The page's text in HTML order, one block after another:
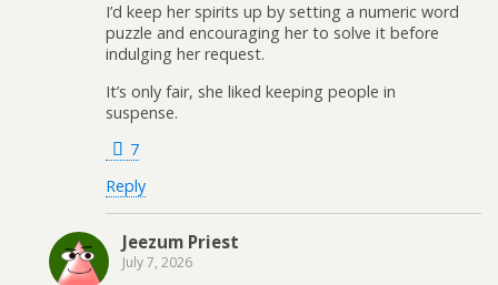
I’d keep her spirits up by setting a numeric word
puzzle and encouraging her to solve it before
indulging her request.
It’s only fair, she liked keeping people in
suspense.
7
Reply
Jeezum Priest
July 7, 2026